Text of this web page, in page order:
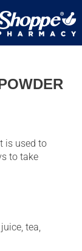
is used to
to take
tea,